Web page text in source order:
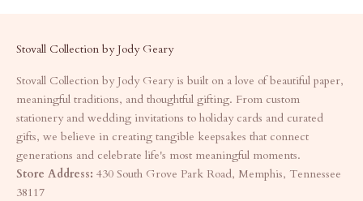
Stovall Collection by Jody Geary
Stovall Collection by Jody Geary is built on a love of beautiful paper,
meaningful traditions, and thoughtful gifting. From custom
stationery and wedding invitations to holiday cards and curated
gifts, we believe in creating tangible keepsakes that connect
generations and celebrate life's most meaningful moments.
Store Address: 430 South Grove Park Road, Memphis, Tennessee
38117